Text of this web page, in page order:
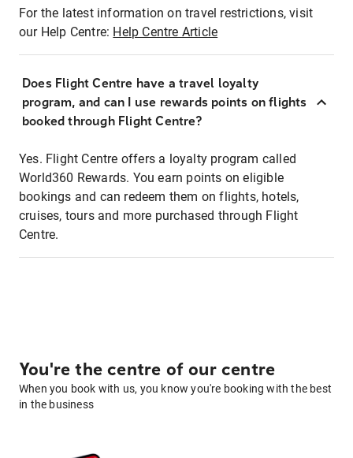
For the latest information on travel restrictions, visit
our Help Centre: Help Centre Article
Does Flight Centre have a travel loyalty
program, and can I use rewards points on flights
booked through Flight Centre?
Yes. Flight Centre offers a loyalty program called
World360 Rewards. You earn points on eligible
bookings and can redeem them on flights, hotels,
cruises, tours and more purchased through Flight
Centre.
You're the centre of our centre
When you book with us, you know you're booking with the best
in the business